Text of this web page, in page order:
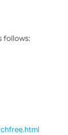
follows: